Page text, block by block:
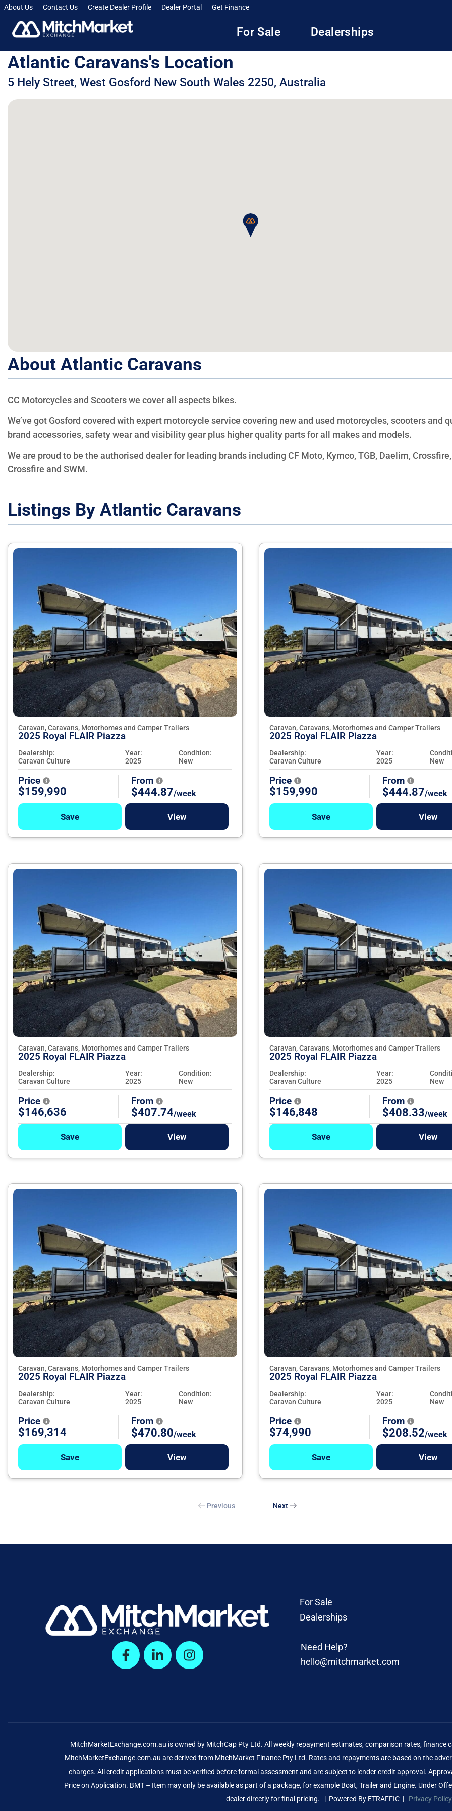
About Us Contact Us Create Dealer Profile Dealer Portal Get Finance
For Sale Dealerships
Atlantic Caravans's Location
5 Hely Street, West Gosford New South Wales 2250, Australia
About Atlantic Caravans
CC Motorcycles and Scooters we cover all aspects bikes.
We’ve got Gosford covered with expert motorcycle service covering new and used motorcycles, scooters and
brand accessories, safety wear and visibility gear plus higher quality parts for all makes and models.
We are proud to be the authorised dealer for leading brands including CF Moto, Kymco, TGB, Daelim,
Crossfire and SWM.
Listings By Atlantic Caravans
Caravan, Caravans, Motorhomes and Camper Trailers
2025 Royal FLAIR Piazza
Dealership:
Caravan Culture
Year:
2025
Condition:
New
Price
$159,990
From
$444.87/week
Save View
Caravan, Caravans, Motorhomes and Camper Trailers
2025 Royal FLAIR Piazza
Dealership:
Caravan Culture
Year:
2025
New
Price
$159,990
From
$444.87/week
Save View
Caravan, Caravans, Motorhomes and Camper Trailers
2025 Royal FLAIR Piazza
Dealership:
Caravan Culture
Year:
2025
Condition:
New
Price
$146,636
From
$407.74/week
Save View
Caravan, Caravans, Motorhomes and Camper Trailers
2025 Royal FLAIR Piazza
Dealership:
Caravan Culture
Year:
2025
New
Price
$146,848
From
$408.33/week
Save View
Caravan, Caravans, Motorhomes and Camper Trailers
2025 Royal FLAIR Piazza
Dealership:
Caravan Culture
Year:
2025
Condition:
New
Price
$169,314
From
$470.80/week
Save View
Caravan, Caravans, Motorhomes and Camper Trailers
2025 Royal FLAIR Piazza
Dealership:
Caravan Culture
Year:
2025
New
Price
$74,990
From
$208.52/week
Save View
Previous Next
For Sale
Dealerships
Need Help?
hello@mitchmarket.com
MitchMarketExchange.com.au is owned by MitchCap Pty Ltd. All weekly repayment estimates, comparison rates,
MitchMarketExchange.com.au are derived from MitchMarket Finance Pty Ltd. Rates and repayments are based on the
charges. All credit applications must be verified before formal assessment and are subject to lender credit approval.
Price on Application. BMT – Item may only be available as part of a package, for example Boat, Trailer and Engine. Under
dealer directly for final pricing. | Powered By ETRAFFIC | Privacy Policy